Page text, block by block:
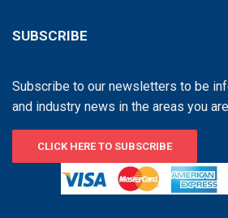
SUBSCRIBE
Subscribe to our newsletters to be
and industry news in the areas you
CLICK HERE TO SUBSCRIBE